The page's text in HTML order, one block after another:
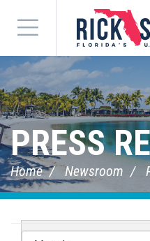
Menu
PRESS
Home Newsroom